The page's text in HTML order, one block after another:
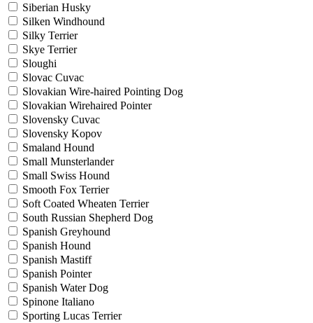
Siberian Husky
Silken Windhound
Silky Terrier
Skye Terrier
Sloughi
Slovac Cuvac
Slovakian Wire-haired Pointing Dog
Slovakian Wirehaired Pointer
Slovensky Cuvac
Slovensky Kopov
Smaland Hound
Small Munsterlander
Small Swiss Hound
Smooth Fox Terrier
Soft Coated Wheaten Terrier
South Russian Shepherd Dog
Spanish Greyhound
Spanish Hound
Spanish Mastiff
Spanish Pointer
Spanish Water Dog
Spinone Italiano
Sporting Lucas Terrier